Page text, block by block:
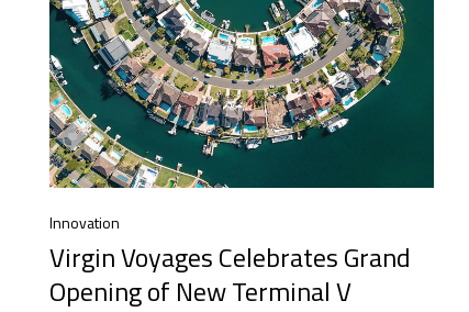
Innovation
Virgin Voyages Celebrates Grand
Opening of New Terminal V